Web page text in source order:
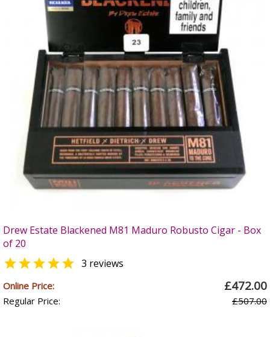
Drew Estate Blackened M81 Maduro Robusto Cigar - Box
of 20
 3 reviews
Online Price: £472.00
Regular Price: £507.00